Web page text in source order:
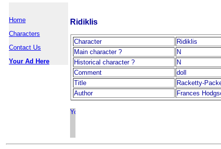
Home
Characters
Contact Us
Your Ad Here
Ridiklis
Character
Ridiklis
Main character ?
N
Historical character ?
N
Comment
doll
Title
Racketty-
Author
Frances